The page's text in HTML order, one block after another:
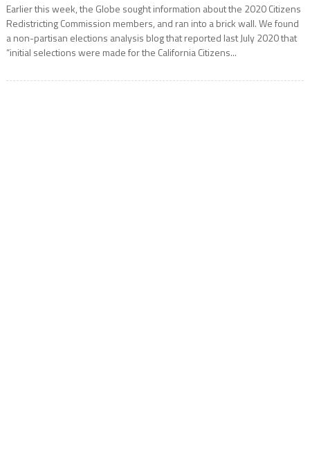
Earlier this week, the Globe sought information about the 2020 Citizens
Redistricting Commission members, and ran into a brick wall. We found
a non-partisan elections analysis blog that reported last July 2020 that
“initial selections were made for the California Citizens...